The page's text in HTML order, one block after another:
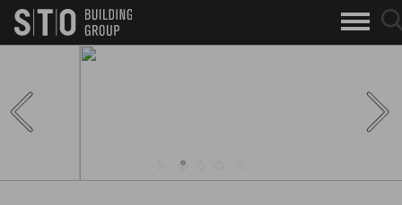
skip to main content
Search
Keywords